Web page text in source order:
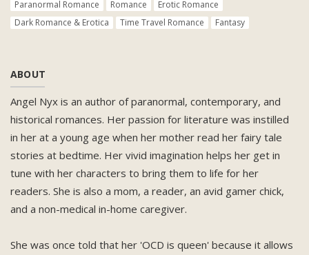
Paranormal Romance
Romance
Erotic Romance
Dark Romance & Erotica
Time Travel Romance Fantasy
ABOUT
Angel Nyx is an author of paranormal, contemporary, and
historical romances. Her passion for literature was instilled
in her at a young age when her mother read her fairy tale
stories at bedtime. Her vivid imagination helps her get in
tune with her characters to bring them to life for her
readers. She is also a mom, a reader, an avid gamer chick,
and a non-medical in-home caregiver.
She was once told that her 'OCD is queen' because it allows